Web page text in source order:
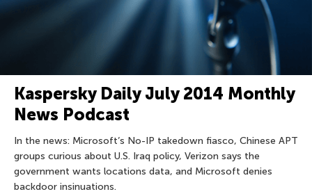
Kaspersky Daily July 2014 Monthly
News Podcast
In the news: Microsoft’s No-IP takedown fiasco, Chinese APT
groups curious about U.S. Iraq policy, Verizon says the
government wants locations data, and Microsoft denies
backdoor insinuations.